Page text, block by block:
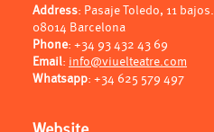
Address: Pasaje Toledo, 11 bajos.
08014 Barcelona
Phone: +34 93 432 43 69
Email: info@viuelteatre.com
Whatsapp: +34 625 579 497